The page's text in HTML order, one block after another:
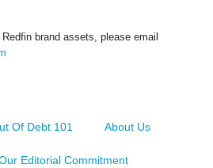
brand assets, please email
Of Debt 101 About Us
Editorial Commitment